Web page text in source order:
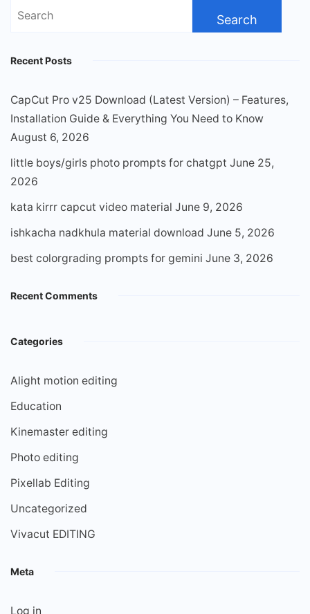
Search
Recent Posts
CapCut Pro v25 Download (Latest Version) – Features,
Installation Guide & Everything You Need to Know
August 6, 2026
little boys/girls photo prompts for chatgpt June 25,
2026
kata kirrr capcut video material June 9, 2026
ishkacha nadkhula material download June 5, 2026
best colorgrading prompts for gemini June 3, 2026
Recent Comments
Categories
Alight motion editing
Education
Kinemaster editing
Photo editing
Pixellab Editing
Uncategorized
Vivacut EDITING
Meta
Log in